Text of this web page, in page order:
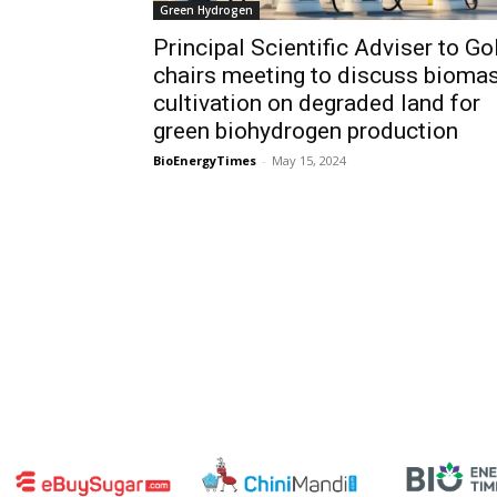
Green Hydrogen
Principal Scientific Adviser to
chairs meeting to discuss
cultivation on degraded land for
green biohydrogen production
BioEnergyTimes - May 15, 2024